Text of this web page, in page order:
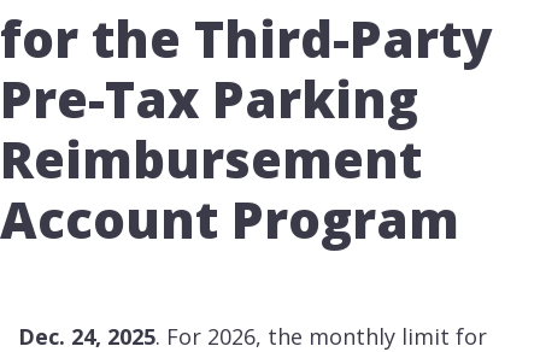
for the Third-Party
Pre-Tax Parking
Reimbursement
Account Program
Dec. 24, 2025. For 2026, the monthly limit for